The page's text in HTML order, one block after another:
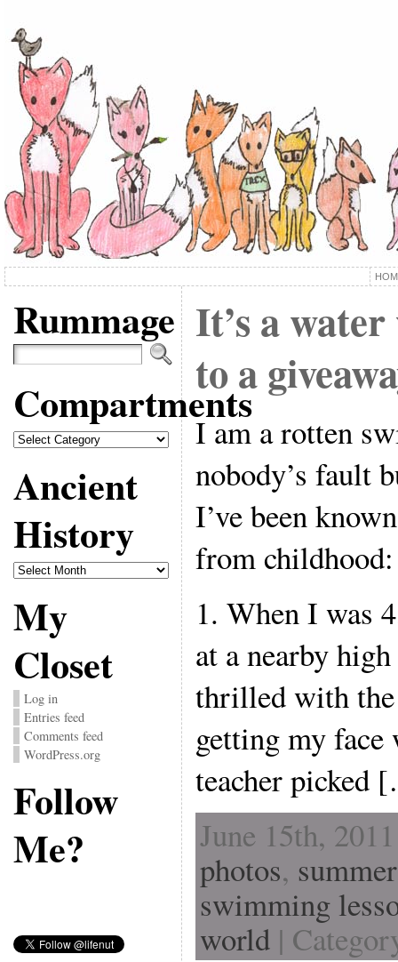
Rummage
Compartments
Compartments
Ancient
History
Ancient
History
My
Closet
Log in
Entries feed
Comments feed
WordPress.org
Follow
Me?
It’s a
to a
I am a rotten
nobody’s fault
I’ve been
from childhood:
1. When I was
at a nearby
thrilled with the
getting my face
teacher picked
June 15th,
photos, summer
swimming
world|